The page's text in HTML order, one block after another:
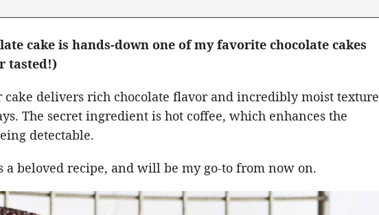
cake is hands-down one of my favorite chocolate cakes
tasted!)
cake delivers rich chocolate flavor and incredibly moist texture
The secret ingredient is hot coffee, which enhances the
detectable.
a beloved recipe, and will be my go-to from now on.